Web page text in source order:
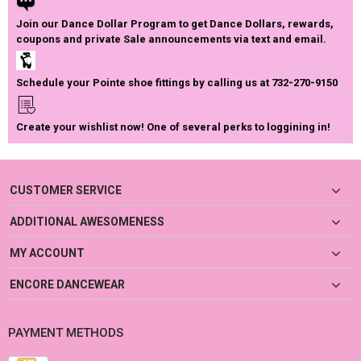
Join our Dance Dollar Program to get Dance Dollars, rewards,
coupons and private Sale announcements via text and email.
Schedule your Pointe shoe fittings by calling us at 732-270-9150
Create your wishlist now! One of several perks to loggining in!
CUSTOMER SERVICE
ADDITIONAL AWESOMENESS
MY ACCOUNT
ENCORE DANCEWEAR
PAYMENT METHODS